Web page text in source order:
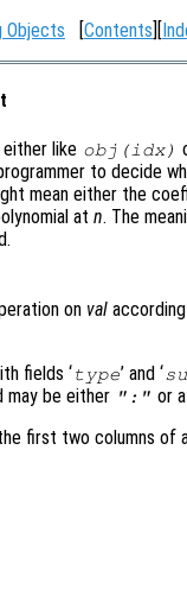
Objects [Contents][
like obj (idx)
to decide
mean either the
at n. The
on val
fields ‘type’ and ‘
may be either ":" or
first two columns of